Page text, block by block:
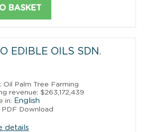
BASKET
EDIBLE OILS SDN.
Oil Palm Tree Farming
revenue: $263,172,439
in: English
Download
details